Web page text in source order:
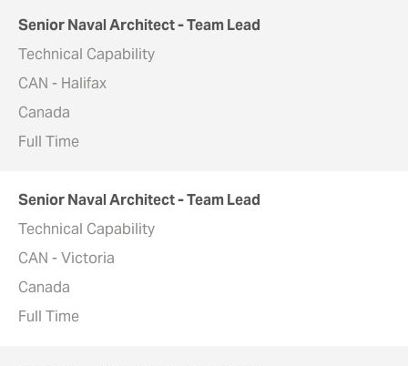
Senior Naval Architect - Team Lead
Technical Capability
CAN - Halifax
Canada
Full Time
Senior Naval Architect - Team Lead
Technical Capability
CAN - Victoria
Canada
Full Time